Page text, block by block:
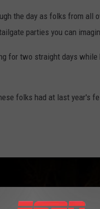
the day as folks from all
parties you can
for two straight days while
folks had at last year's